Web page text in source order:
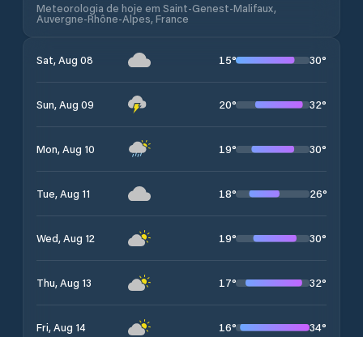
Meteorologia de hoje em Saint-Genest-Malifaux,
Auvergne-Rhône-Alpes, France
Sat, Aug 08 15° 30°
Sun, Aug 09 20° 32°
Mon, Aug 10 19° 30°
Tue, Aug 11 18° 26°
Wed, Aug 12 19° 30°
Thu, Aug 13 17° 32°
Fri, Aug 14 16° 34°